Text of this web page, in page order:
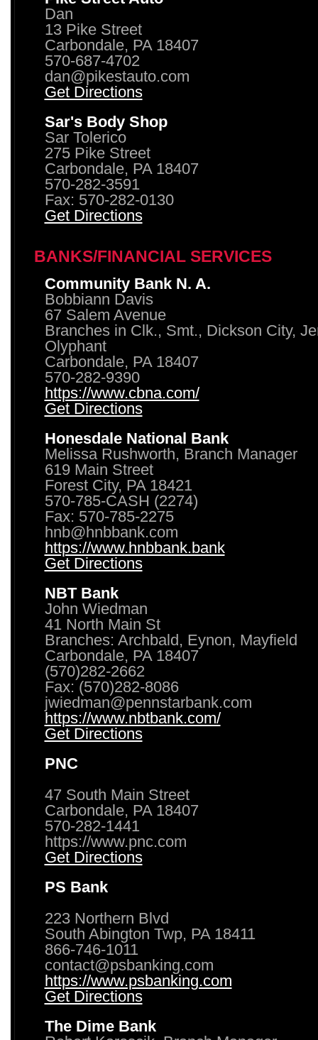
Dan
13 Pike Street
Carbondale, PA 18407
570-687-4702
dan@pikestauto.com
Get Directions
Sar's Body Shop
Sar Tolerico
275 Pike Street
Carbondale, PA 18407
570-282-3591
Fax: 570-282-0130
Get Directions
BANKS/FINANCIAL SERVICES
Community Bank N. A.
Bobbiann Davis
67 Salem Avenue
Branches in Clk., Smt., Dickson City,
Olyphant
Carbondale, PA 18407
570-282-9390
https://www.cbna.com/
Get Directions
Honesdale National Bank
Melissa Rushworth, Branch Manager
619 Main Street
Forest City, PA 18421
570-785-CASH (2274)
Fax: 570-785-2275
hnb@hnbbank.com
https://www.hnbbank.bank
Get Directions
NBT Bank
John Wiedman
41 North Main St
Branches: Archbald, Eynon, Mayfield
Carbondale, PA 18407
(570)282-2662
Fax: (570)282-8086
jwiedman@pennstarbank.com
https://www.nbtbank.com/
Get Directions
PNC
47 South Main Street
Carbondale, PA 18407
570-282-1441
https://www.pnc.com
Get Directions
PS Bank
223 Northern Blvd
South Abington Twp, PA 18411
866-746-1011
contact@psbanking.com
https://www.psbanking.com
Get Directions
The Dime Bank